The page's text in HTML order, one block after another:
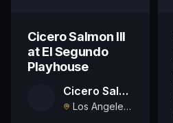
Cicero Salmon III
at El Segundo
Playhouse
Cicero Salmon III
Los Angeles, US